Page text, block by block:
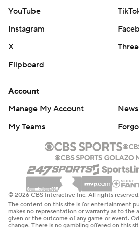
commercial use or distribution
written consent of STATS LLC
strictly prohibited.
YouTube
Instagram
X
Flipboard
Account
Manage My Account
My Teams
© 2026 CBS Interactive Inc. All rights reserved.
The content on this site is for entertainment
makes no representation or warranty as to the
given or the outcome of any game or event.
change. There is no gambling offered on this